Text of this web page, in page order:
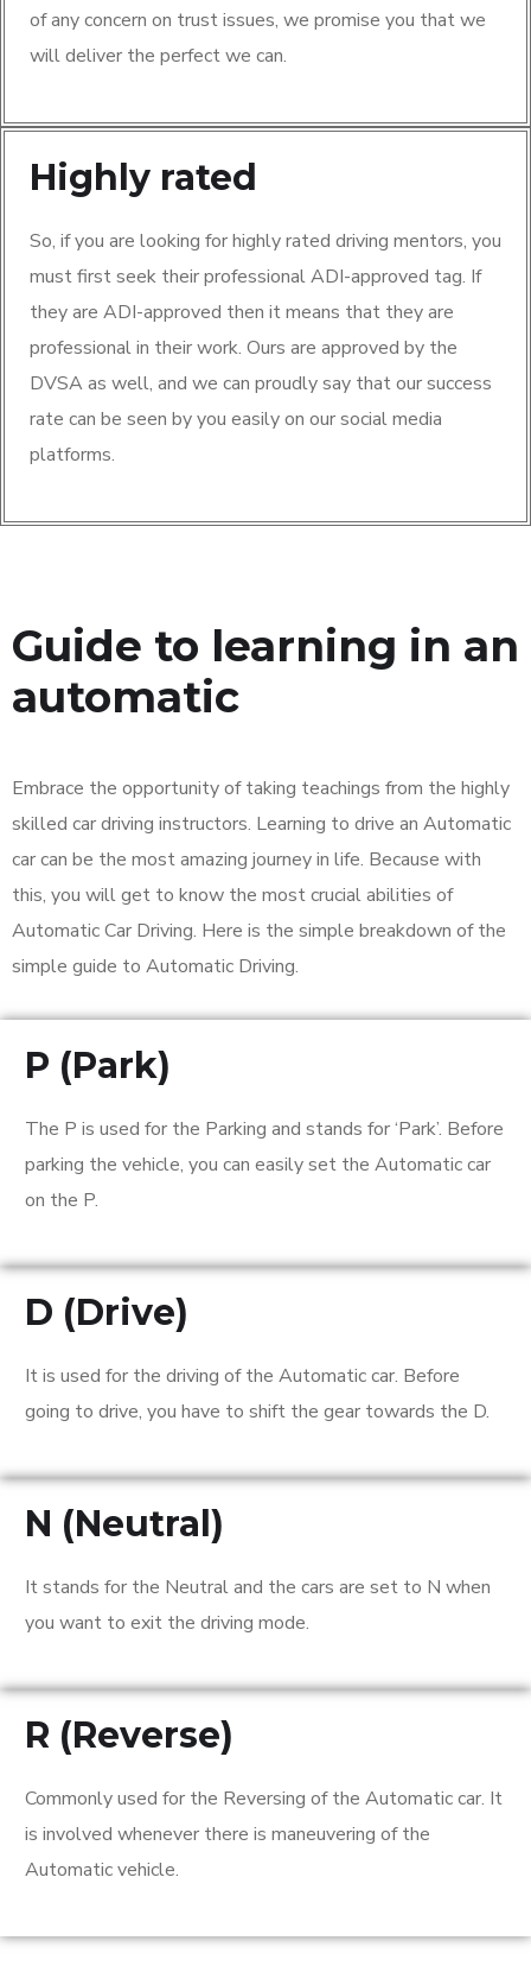
of any concern on trust issues, we promise you that we
will deliver the perfect we can.
Highly rated
So, if you are looking for highly rated driving mentors, you
must first seek their professional ADI-approved tag. If
they are ADI-approved then it means that they are
professional in their work. Ours are approved by the
DVSA as well, and we can proudly say that our success
rate can be seen by you easily on our social media
platforms.
Guide to learning in an
automatic
Embrace the opportunity of taking teachings from the highly
skilled car driving instructors. Learning to drive an Automatic
car can be the most amazing journey in life. Because with
this, you will get to know the most crucial abilities of
Automatic Car Driving. Here is the simple breakdown of the
simple guide to Automatic Driving.
P (Park)
The P is used for the Parking and stands for ‘Park’. Before
parking the vehicle, you can easily set the Automatic car
on the P.
D (Drive)
It is used for the driving of the Automatic car. Before
going to drive, you have to shift the gear towards the D.
N (Neutral)
It stands for the Neutral and the cars are set to N when
you want to exit the driving mode.
R (Reverse)
Commonly used for the Reversing of the Automatic car. It
is involved whenever there is maneuvering of the
Automatic vehicle.